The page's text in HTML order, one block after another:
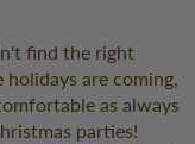
find the right
are coming,
as always
parties!